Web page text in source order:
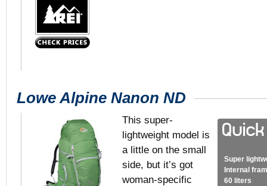
Lowe Alpine Nanon ND
Super
Internal
60 liters
This super-
lightweight model is
a little on the small
side, but it’s got
woman-specific